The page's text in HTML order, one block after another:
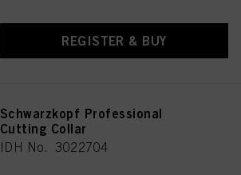
REGISTER & BUY
Schwarzkopf Professional
Cutting Collar
IDH No. 3022704